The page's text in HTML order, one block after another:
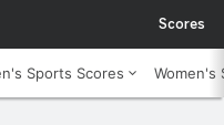
Scores
Sports Scores Women's